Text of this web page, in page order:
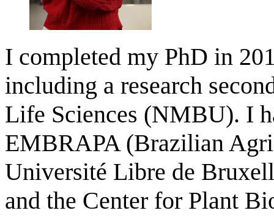
I completed my PhD in
including a research
Life Sciences (NMBU). I
EMBRAPA (Brazilian
Université Libre de
and the Center for Plant